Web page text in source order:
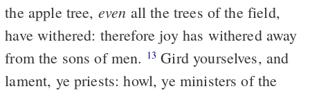
the apple tree, even all the trees of the field,
have withered: therefore joy has withered away
from the sons of men. 13 Gird yourselves, and
lament, ye priests: howl, ye ministers of the